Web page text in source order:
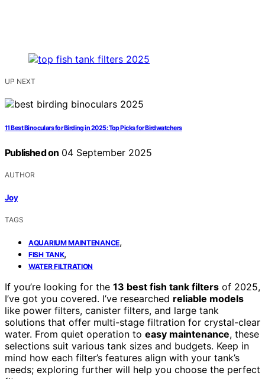
UP NEXT
11 Best Binoculars for Birding in 2025: Top Picks for Birdwatchers
Published on 04 September 2025
AUTHOR
Joy
TAGS
AQUARIUM MAINTENANCE,
FISH TANK,
WATER FILTRATION
If you’re looking for the 13 best fish tank filters of 2025,
I’ve got you covered. I’ve researched reliable models
like power filters, canister filters, and large tank
solutions that offer multi-stage filtration for crystal-clear
water. From quiet operation to easy maintenance, these
selections suit various tank sizes and budgets. Keep in
mind how each filter’s features align with your tank’s
needs; exploring further will help you choose the perfect